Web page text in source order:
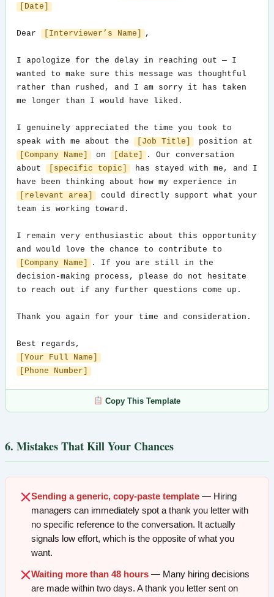
[Date]
Dear [Interviewer’s Name] ,
I apologize for the delay in reaching out — I
wanted to make sure this message was thoughtful
rather than rushed, and I am sorry it has taken
me longer than I would have liked.
I genuinely appreciated the time you took to
speak with me about the
[Job Title]
[Company Name]
on [date]
. Our conversation
about
[specific topic]
has stayed with me, and I
[relevant area]
could directly support what your
team is working toward.
I remain very enthusiastic about this opportunity
[Company Name]
. If you are still in the
decision-making process, please do not hesitate
to reach out if any further questions come up.
Thank you again for your time and consideration.
[Your Full Name]
[Phone Number]
Copy This Template
6. Mistakes That Kill Your Chances
Sending a generic, copy-paste template — Hiring
managers can immediately spot a thank you letter with
no specific reference to the conversation. It actually
signals low effort, which is the opposite of what you
want.
Waiting more than 48 hours — Many hiring decisions
are made within two days. A thank you letter sent on